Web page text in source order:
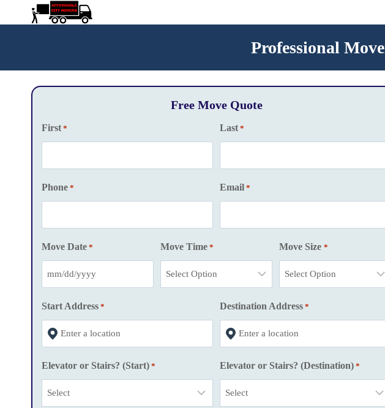
to
Professional
Free Move Quote
First * Last *
Phone * Email *
Move Date *
a
s
Move Time * Move Size *
Start Address * Destination Address *
Elevator or Stairs? (Start) * Elevator or Stairs? (Destination) *